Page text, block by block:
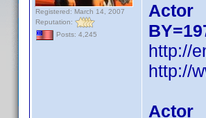
Registered: March 14, 2007
Reputation:
Posts: 4,245
Actor
http://
http://
Actor